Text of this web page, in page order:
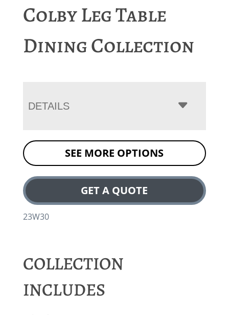
Colby Leg Table
Dining Collection
DETAILS
SEE MORE OPTIONS
GET A QUOTE
23W30
COLLECTION
INCLUDES